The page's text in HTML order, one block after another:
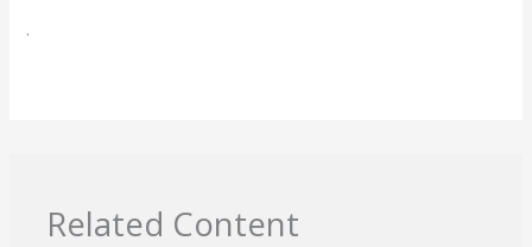
.
Related Content